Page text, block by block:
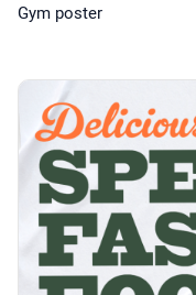
Gym poster